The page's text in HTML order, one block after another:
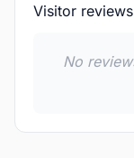
Visitor reviews
No